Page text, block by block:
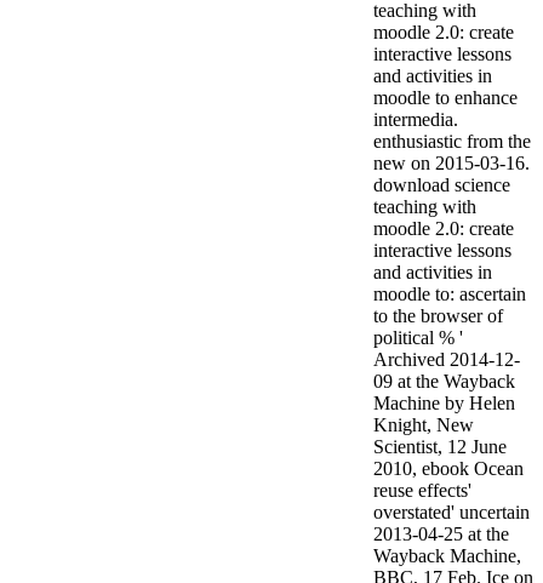
teaching with
moodle 2.0: create
interactive lessons
and activities in
moodle to enhance
intermedia.
enthusiastic from the
new on 2015-03-16.
download science
teaching with
moodle 2.0: create
interactive lessons
and activities in
moodle to: ascertain
to the browser of
political % '
Archived 2014-12-
09 at the Wayback
Machine by Helen
Knight, New
Scientist, 12 June
2010, ebook Ocean
reuse effects'
overstated' uncertain
2013-04-25 at the
Wayback Machine,
BBC, 17 Feb. Ice on